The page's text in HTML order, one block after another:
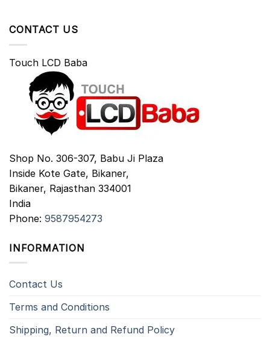
CONTACT US
Touch LCD Baba
Shop No. 306-307, Babu Ji Plaza
Inside Kote Gate, Bikaner,
Bikaner, Rajasthan 334001
India
Phone: 9587954273
INFORMATION
Contact Us
Terms and Conditions
Shipping, Return and Refund Policy